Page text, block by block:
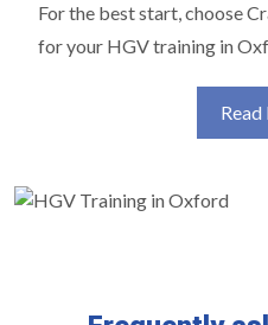
For the best start, choose
for your HGV training in